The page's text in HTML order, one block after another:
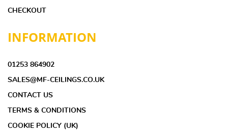
CHECKOUT
INFORMATION
01253 864902
SALES@MF-CEILINGS.CO.UK
CONTACT US
TERMS & CONDITIONS
COOKIE POLICY (UK)